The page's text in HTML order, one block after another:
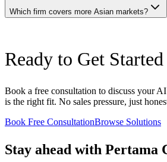
Pertama dedicates its entire methodology
AI-specific outcomes. Organizations
intelligence, and corporate advisory
YCP engages in technology-related
who build, train, and deploy AI models as
For engagements requiring hands-on
Which firm covers more Asian markets?
Thailand, Vietnam, Philippines, and
offering one of the broadest pan-Asian
Singapore with selective engagements
country market entry studies or pan-Asian
within core ASEAN markets, Pertama
Ready to Get
Book a free consultation to discuss your AI
is the right fit. No sales pressure, just
Book Free ConsultationBrowse Solutions
Stay ahead with Pertama